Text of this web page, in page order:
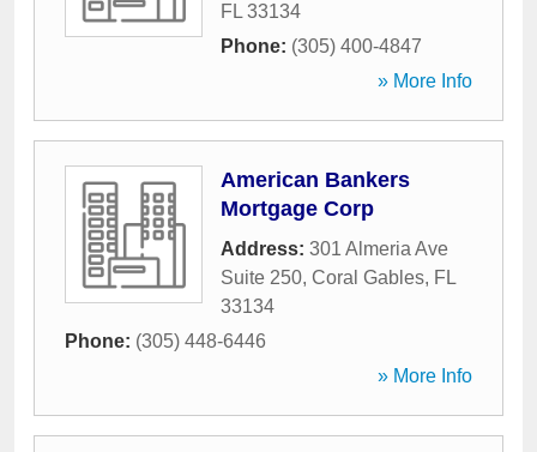
FL 33134
Phone: (305) 400-4847
» More Info
American Bankers
Mortgage Corp
Address: 301 Almeria Ave
Suite 250, Coral Gables, FL
33134
Phone: (305) 448-6446
» More Info